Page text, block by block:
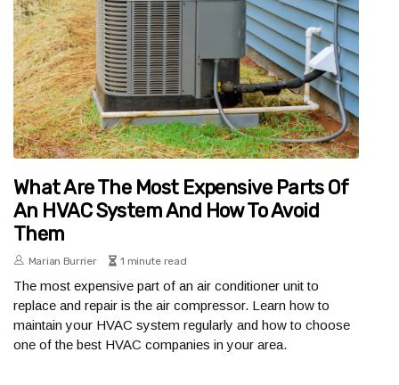
What Are The Most Expensive Parts Of
An HVAC System And How To Avoid
Them
Marian Burrier 1 minute read
The most expensive part of an air conditioner unit to
replace and repair is the air compressor. Learn how to
maintain your HVAC system regularly and how to choose
one of the best HVAC companies in your area.